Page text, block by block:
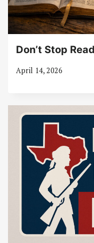
Don’t Stop
April 14, 2026